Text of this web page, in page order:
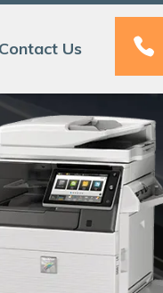
Contact Us